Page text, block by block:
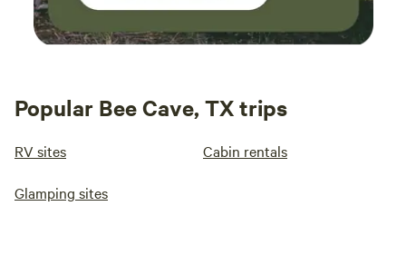
Popular Bee Cave, TX trips
RV sites Cabin rentals
Glamping sites